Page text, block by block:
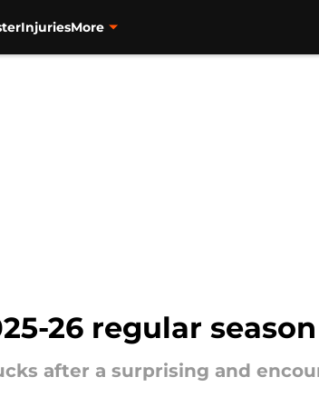
InjuriesMore
26 regular
after a surprising and